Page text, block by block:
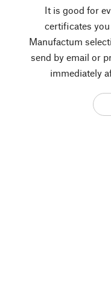
It is good for
certificates
Manufactum
send by email or
immediately